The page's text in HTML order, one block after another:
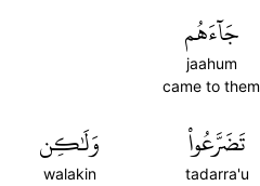
جَآءَهُم
jaahum
came to them
تَضَرَّعُواْ
tadarra'u
وَلَٰكِن
walakin